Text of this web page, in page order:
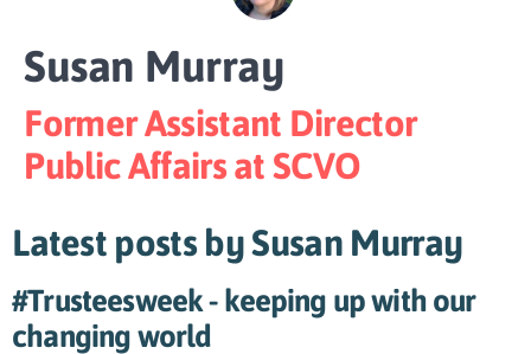
Susan Murray
Former Assistant Director
Public Affairs at SCVO
Latest posts by Susan Murray
#Trusteesweek - keeping up with our
changing world